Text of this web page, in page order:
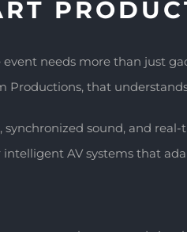
needs more than just
Productions, that
sound, and
AV systems that